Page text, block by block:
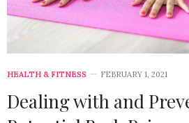
HEALTH & FITNESS FEBRUARY 1, 2021
Dealing with and